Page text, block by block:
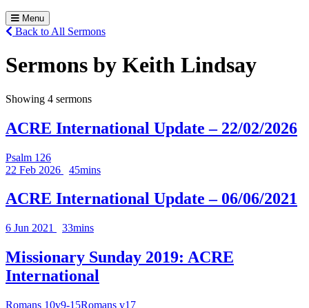
Menu
Back to All Sermons
Sermons by Keith Lindsay
Showing 4 sermons
ACRE International Update – 22/02/2026
Psalm 126
22 Feb 2026
45mins
ACRE International Update – 06/06/2021
6 Jun 2021 33mins
Missionary Sunday 2019: ACRE
International
Romans 10v9-15Romans v17